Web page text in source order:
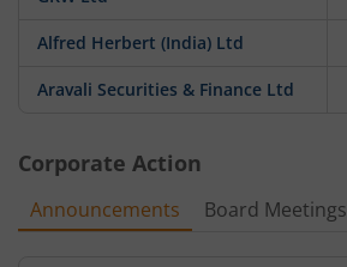
Alfred Herbert (India) Ltd
Aravali Securities & Finance Ltd
Corporate Action
Announcements Board Meetings